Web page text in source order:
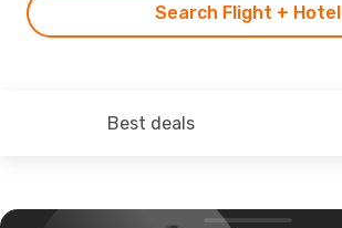
Search Flight + Hotel
Best deals